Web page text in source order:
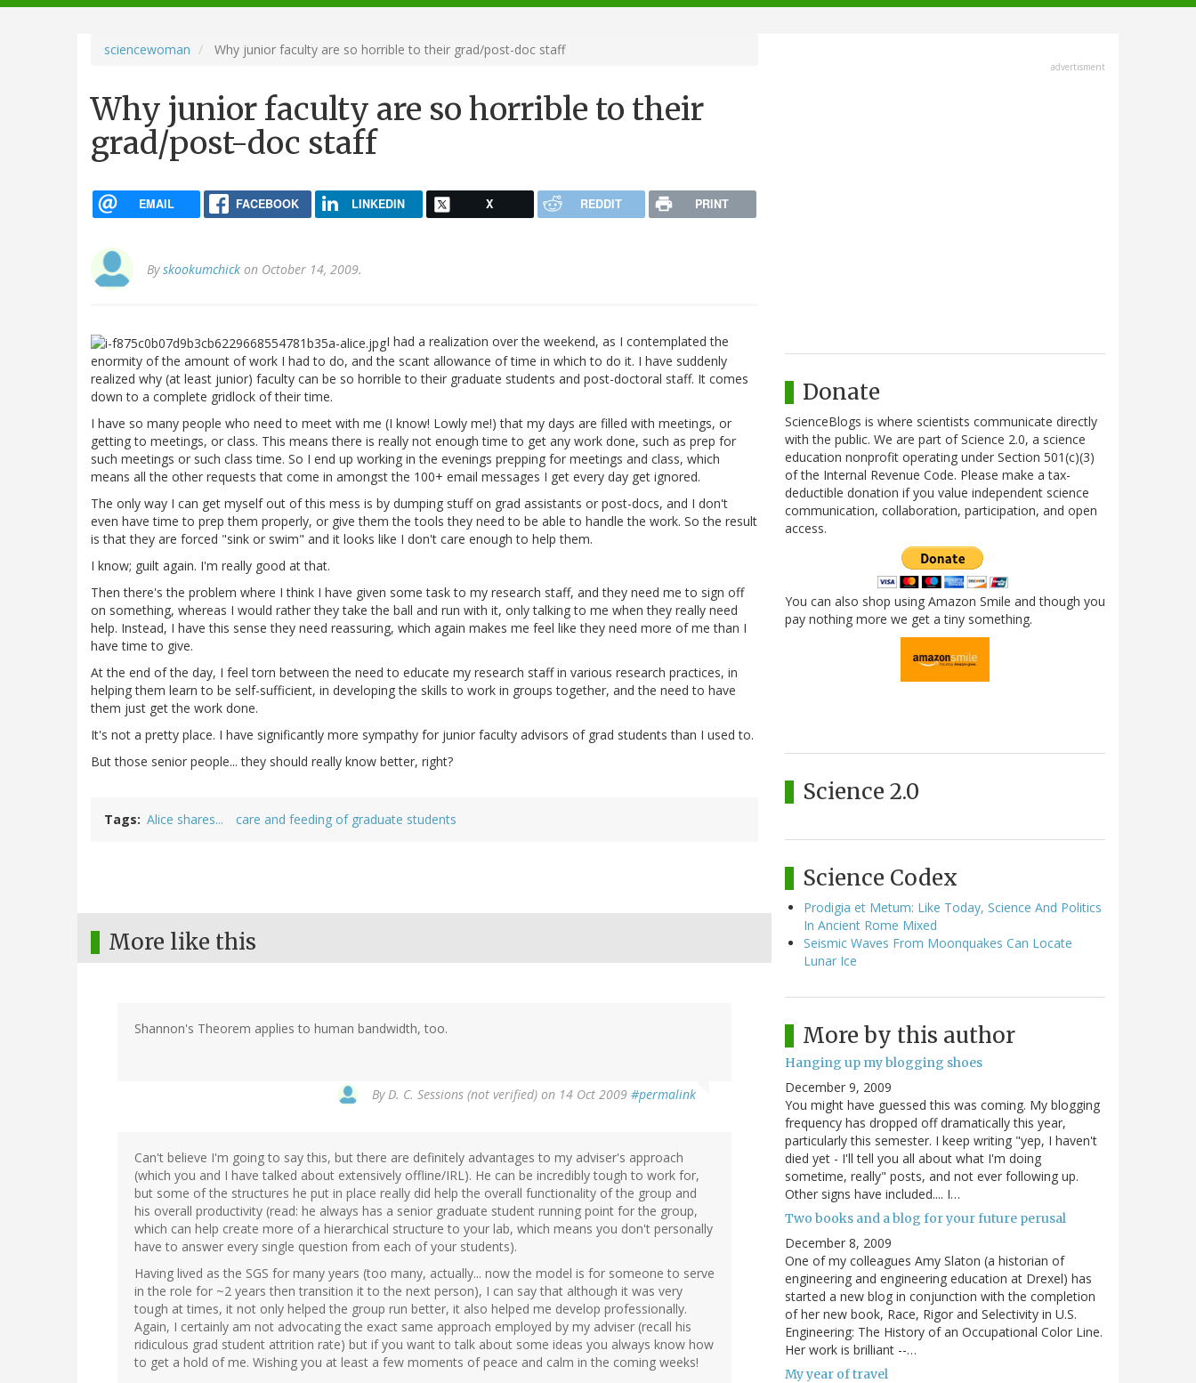
navigation
sciencewoman Why junior faculty are so horrible to their grad/post-doc staff
Why junior faculty are so horrible to their
grad/post-doc staff
EMAIL FACEBOOK LINKEDIN X REDDIT PRINT
Byskookumchick on October 14, 2009.
I had a realization over the weekend, as I contemplated the
enormity of the amount of work I had to do, and the scant allowance of time in which to do it. I have suddenly
realized why (at least junior) faculty can be so horrible to their graduate students and post-doctoral staff. It comes
down to a complete gridlock of their time.
I have so many people who need to meet with me (I know! Lowly me!) that my days are filled with meetings, or
getting to meetings, or class. This means there is really not enough time to get any work done, such as prep for
such meetings or such class time. So I end up working in the evenings prepping for meetings and class, which
means all the other requests that come in amongst the 100+ email messages I get every day get ignored.
The only way I can get myself out of this mess is by dumping stuff on grad assistants or post-docs, and I don't
even have time to prep them properly, or give them the tools they need to be able to handle the work. So the result
is that they are forced "sink or swim" and it looks like I don't care enough to help them.
I know; guilt again. I'm really good at that.
Then there's the problem where I think I have given some task to my research staff, and they need me to sign off
on something, whereas I would rather they take the ball and run with it, only talking to me when they really need
help. Instead, I have this sense they need reassuring, which again makes me feel like they need more of me than I
have time to give.
At the end of the day, I feel torn between the need to educate my research staff in various research practices, in
helping them learn to be self-sufficient, in developing the skills to work in groups together, and the need to have
them just get the work done.
It's not a pretty place. I have significantly more sympathy for junior faculty advisors of grad students than I used to.
But those senior people... they should really know better, right?
Tags Alice shares... care and feeding of graduate students
More like this
Shannon's Theorem applies to human bandwidth, too.
By D. C. Sessions (not verified) on 14 Oct 2009 #permalink
Can't believe I'm going to say this, but there are definitely advantages to my adviser's approach
(which you and I have talked about extensively offline/IRL). He can be incredibly tough to work for,
but some of the structures he put in place really did help the overall functionality of the group and
his overall productivity (read: he always has a senior graduate student running point for the group,
which can help create more of a hierarchical structure to your lab, which means you don't personally
have to answer every single question from each of your students).
Having lived as the SGS for many years (too many, actually... now the model is for someone to serve
in the role for ~2 years then transition it to the next person), I can say that although it was very
tough at times, it not only helped the group run better, it also helped me develop professionally.
Again, I certainly am not advocating the exact same approach employed by my adviser (recall his
ridiculous grad student attrition rate) but if you want to talk about some ideas you always know how
to get a hold of me. Wishing you at least a few moments of peace and calm in the coming weeks!
advertisment
Donate
ScienceBlogs is where scientists communicate directly
with the public. We are part of Science 2.0, a science
education nonprofit operating under Section 501(c)(3)
of the Internal Revenue Code. Please make a tax-
deductible donation if you value independent science
communication, collaboration, participation, and open
access.
You can also shop using Amazon Smile and though you
pay nothing more we get a tiny something.
Science 2.0
Science Codex
Prodigia et Metum: Like Today, Science And Politics
In Ancient Rome Mixed
Seismic Waves From Moonquakes Can Locate
Lunar Ice
More by this author
Hanging up my blogging shoes
December 9, 2009
You might have guessed this was coming. My blogging
frequency has dropped off dramatically this year,
particularly this semester. I keep writing "yep, I haven't
died yet - I'll tell you all about what I'm doing
sometime, really" posts, and not ever following up.
Other signs have included.... I…
Two books and a blog for your future perusal
December 8, 2009
One of my colleagues Amy Slaton (a historian of
engineering and engineering education at Drexel) has
started a new blog in conjunction with the completion
of her new book, Race, Rigor and Selectivity in U.S.
Engineering: The History of an Occupational Color Line.
Her work is brilliant --…
My year of travel